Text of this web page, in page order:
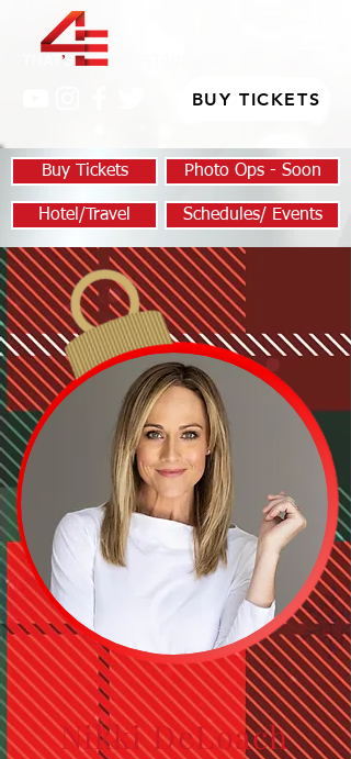
BUY TICKETS
Buy Tickets Photo Ops - Soon
Hotel/Travel Schedules/ Events
Nikki DeLoach